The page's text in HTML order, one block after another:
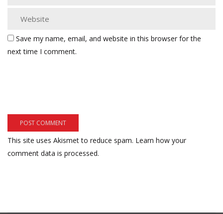
Save my name, email, and website in this browser for the
next time I comment.
This site uses Akismet to reduce spam. Learn how your
comment data is processed.